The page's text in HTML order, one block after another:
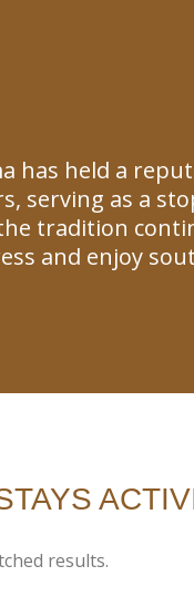
has held a
serving as a
tradition
and enjoy
results.